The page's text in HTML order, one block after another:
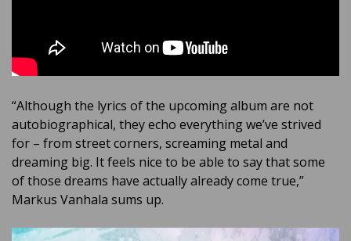
“Although the lyrics of the upcoming album are not
autobiographical, they echo everything we’ve strived
for – from street corners, screaming metal and
dreaming big. It feels nice to be able to say that some
of those dreams have actually already come true,”
Markus Vanhala sums up.